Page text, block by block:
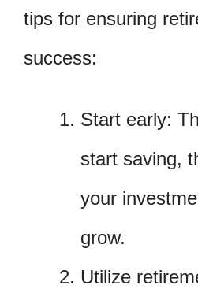
tips for ensuring
success:
Start early:
start saving,
your
grow.
Utilize